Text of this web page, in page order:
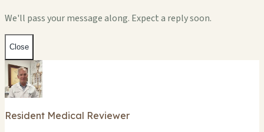
We'll pass your message along. Expect a reply soon.
Close
Resident Medical Reviewer